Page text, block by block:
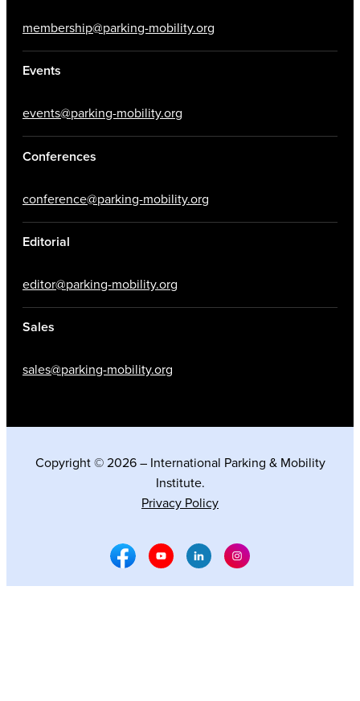
membership@parking-mobility.org
Events
events@parking-mobility.org
Conferences
conference@parking-mobility.org
Editorial
editor@parking-mobility.org
Sales
sales@parking-mobility.org
Copyright © 2026 – International Parking & Mobility
Institute.
Privacy Policy
Facebook Social Media
Youtube Social Media
Linkedin Social Media
Instagram Social